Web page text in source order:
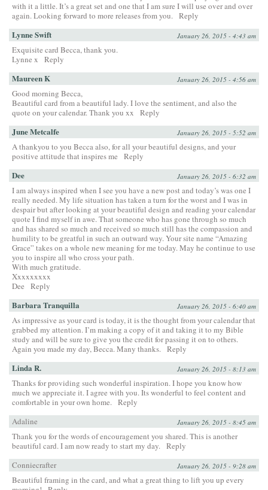
with it a little. It’s a great set and one that I am sure I will use over and over
again. Looking forward to more releases from you. Reply
Lynne Swift January 26, 2015 - 4:43 am
Exquisite card Becca, thank you.
Lynne x
Reply
Maureen K January 26, 2015 - 4:56 am
Good morning Becca,
Beautiful card from a beautiful lady. I love the sentiment, and also the
quote on your calendar. Thank you xx
Reply
June Metcalfe January 26, 2015 - 5:52 am
A thankyou to you Becca also, for all your beautiful designs, and your
positive attitude that inspires me
Reply
Dee January 26, 2015 - 6:32 am
I am always inspired when I see you have a new post and today’s was one I
really needed. My life situation has taken a turn for the worst and I was in
despair but after looking at your beautiful design and reading your calendar
quote I find myself in awe. That someone who has gone through so much
and has shared so much and received so much still has the compassion and
humility to be greatful in such an outward way. Your site name “Amazing
Grace” takes on a whole new meaning for me today. May he continue to use
you to inspire all who cross your path.
With much gratitude.
Xxxxxxxxx
Dee
Reply
Barbara Tranquilla January 26, 2015 - 6:40 am
As impressive as your card is today, it is the thought from your calendar that
grabbed my attention. I’m making a copy of it and taking it to my Bible
study and will be sure to give you the credit for passing it on to others.
Again you made my day, Becca. Many thanks. Reply
Linda R. January 26, 2015 - 8:13 am
Thanks for providing such wonderful inspiration. I hope you know how
much we appreciate it. I agree with you. Its wonderful to feel content and
comfortable in your own home. Reply
Adaline
January 26, 2015 - 8:45 am
Thank you for the words of encouragement you shared. This is another
beautiful card. I am now ready to start my day. Reply
Conniecrafter
January 26, 2015 - 9:28 am
Beautiful framing in the card, and what a great thing to lift you up every